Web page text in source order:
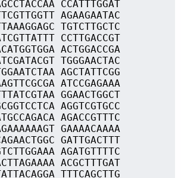
CCATTTGGAT
AGAAGAATAC
TGTCTTGCTC
CCTTGACCGT
ACTGGACCGA
TGGGAACTAC
AGCTATTCGG
ATCCGAGAAA
GGAACTGGCT
AGGTCGTGCC
AGACCGTTTC
GAAAACAAAA
GATTGACTTT
AGATGTTTTC
ACGCTTTGAT
TTTCAGCTTG